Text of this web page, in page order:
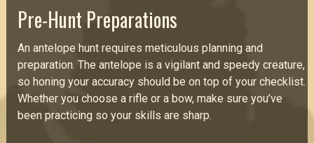
Pre-Hunt Preparations
An antelope hunt requires meticulous planning and
preparation. The antelope is a vigilant and speedy creature,
so honing your accuracy should be on top of your checklist.
Whether you choose a rifle or a bow, make sure you’ve
been practicing so your skills are sharp.